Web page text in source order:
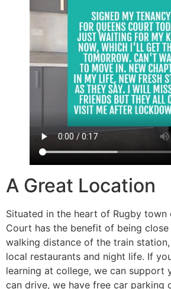
A Great Location
Situated in the heart of Rugby town
Court has the benefit of being
walking distance of the train
local restaurants and night life. If
learning at college, we can support
can drive, we have free car parking